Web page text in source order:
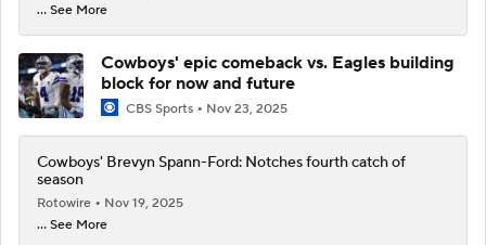
... See More
Cowboys' epic comeback vs. Eagles building
block for now and future
CBS Sports Nov 23, 2025
Cowboys' Brevyn Spann-Ford: Notches fourth catch of
season
Rotowire
Nov 19, 2025
... See More